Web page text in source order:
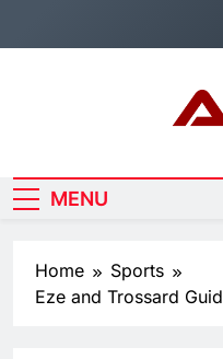
MENU
Home
Sports
Eze and Trossard